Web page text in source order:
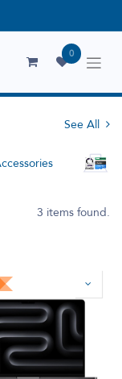
0
See All
3 items found.